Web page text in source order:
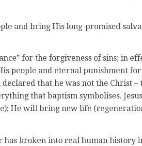
and bring His long-promised
for the forgiveness of sins; in
people and eternal punishment
that he was not the Christ
that baptism symbolises.
He will bring new life
has broken into real human